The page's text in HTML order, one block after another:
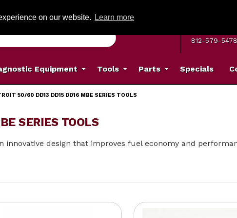
on our website. Learn more
812-579-5478
Equipment Tools Parts Specials
50/60 DD13 DD15 DD16 MBE SERIES TOOLS
SERIES TOOLS
innovative design that improves fuel economy and